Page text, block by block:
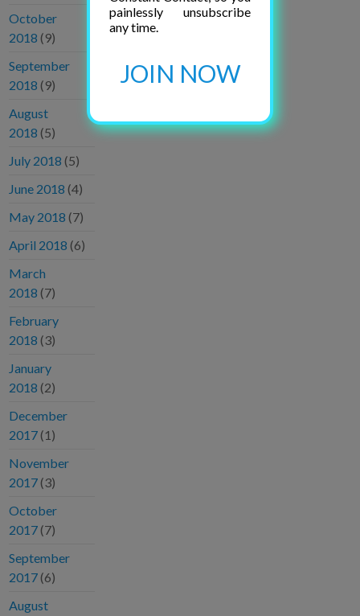
October
2018 (9)
September
2018 (9)
August
2018 (5)
July 2018 (5)
June 2018 (4)
May 2018 (7)
April 2018 (6)
March
2018 (7)
February
2018 (3)
January
2018 (2)
December
2017 (1)
November
2017 (3)
October
2017 (7)
September
2017 (6)
August
painlessly unsubscribe
any time.
JOIN NOW